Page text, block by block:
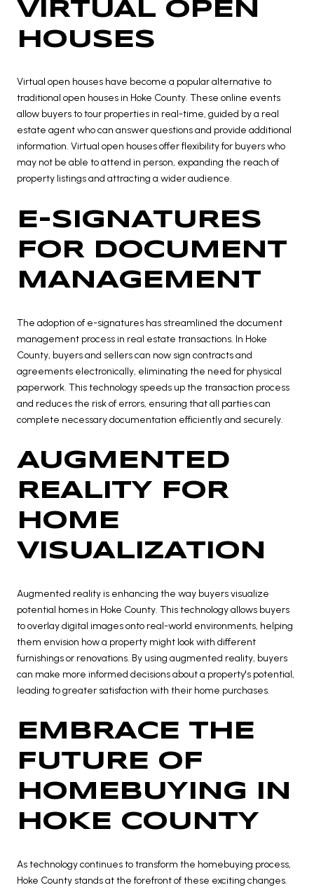
VIRTUAL OPEN
HOUSES
Virtual open houses have become a popular alternative to
traditional open houses in Hoke County. These online events
allow buyers to tour properties in real-time, guided by a real
estate agent who can answer questions and provide additional
information. Virtual open houses offer flexibility for buyers who
may not be able to attend in person, expanding the reach of
property listings and attracting a wider audience.
E-SIGNATURES
FOR DOCUMENT
MANAGEMENT
The adoption of e-signatures has streamlined the document
management process in real estate transactions. In Hoke
County, buyers and sellers can now sign contracts and
agreements electronically, eliminating the need for physical
paperwork. This technology speeds up the transaction process
and reduces the risk of errors, ensuring that all parties can
complete necessary documentation efficiently and securely.
AUGMENTED
REALITY FOR
HOME
VISUALIZATION
Augmented reality is enhancing the way buyers visualize
potential homes in Hoke County. This technology allows buyers
to overlay digital images onto real-world environments, helping
them envision how a property might look with different
furnishings or renovations. By using augmented reality, buyers
can make more informed decisions about a property's potential,
leading to greater satisfaction with their home purchases.
EMBRACE THE
FUTURE OF
HOMEBUYING IN
HOKE COUNTY
As technology continues to transform the homebuying process,
Hoke County stands at the forefront of these exciting changes.